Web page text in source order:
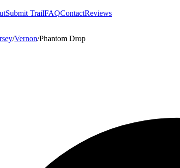
Submit TrailFAQContactReviews
/Vernon/Phantom Drop